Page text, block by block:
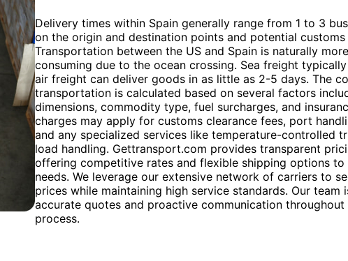
Delivery times within Spain generally range from 1 to 3
on the origin and destination points and potential customs
Transportation between the US and Spain is naturally
consuming due to the ocean crossing. Sea freight
air freight can deliver goods in as little as 2-5 days. The
transportation is calculated based on several factors
dimensions, commodity type, fuel surcharges, and
charges may apply for customs clearance fees, port
and any specialized services like temperature-controlled
load handling. Gettransport.com provides transparent
offering competitive rates and flexible shipping options
needs. We leverage our extensive network of carriers to
prices while maintaining high service standards. Our
accurate quotes and proactive communication
process.